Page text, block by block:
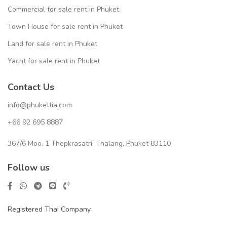
Commercial for sale rent in Phuket
Town House for sale rent in Phuket
Land for sale rent in Phuket
Yacht for sale rent in Phuket
Contact Us
info@phukettia.com
+66 92 695 8887
367/6 Moo. 1 Thepkrasatri, Thalang, Phuket 83110
Follow us
Registered Thai Company